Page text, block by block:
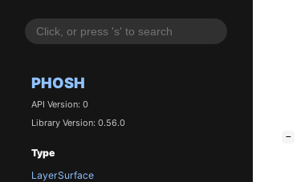
PHOSH
API Version: 0
Library Version: 0.56.0
Type
LayerSurface
−